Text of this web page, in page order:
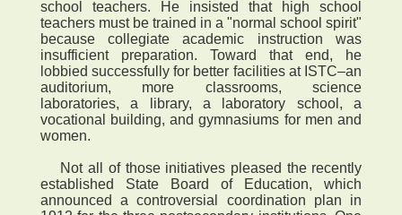
school teachers. He insisted that high school
teachers must be trained in a "normal school spirit"
because collegiate academic instruction was
insufficient preparation. Toward that end, he
lobbied successfully for better facilities at ISTC–an
auditorium, more classrooms, science
laboratories, a library, a laboratory school, a
vocational building, and gymnasiums for men and
women.
Not all of those initiatives pleased the recently
established State Board of Education, which
announced a controversial coordination plan in